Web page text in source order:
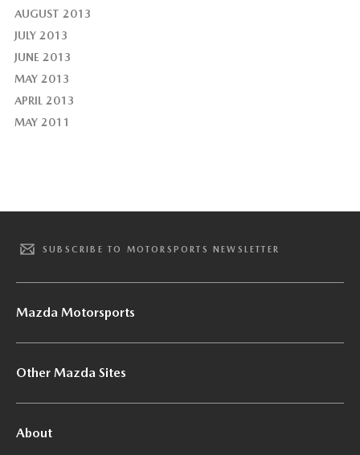
AUGUST 2013
JULY 2013
JUNE 2013
MAY 2013
APRIL 2013
MAY 2011
SUBSCRIBE TO MOTORSPORTS NEWSLETTER
Mazda Motorsports
Other Mazda Sites
About